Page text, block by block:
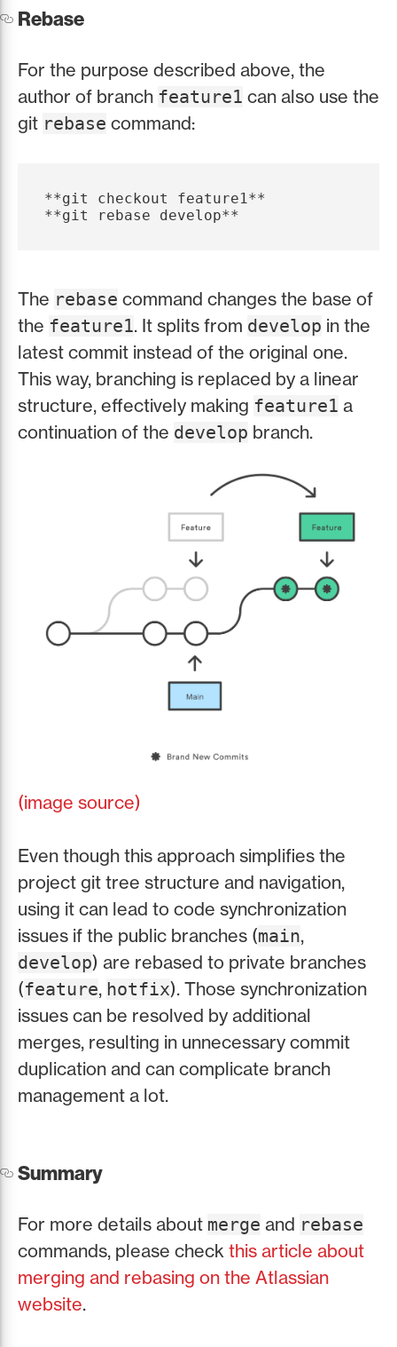
Rebase
For the purpose described above, the
author of branch feature1 can also use the
git rebase command:
**git checkout feature1**
The rebase command changes the base of
the feature1. It splits from develop in the
latest commit instead of the original one.
This way, branching is replaced by a linear
structure, effectively making feature1 a
continuation of the develop branch.
(image source)
Even though this approach simplifies the
project git tree structure and navigation,
using it can lead to code synchronization
issues if the public branches (main,
develop) are rebased to private branches
(feature, hotfix). Those synchronization
issues can be resolved by additional
merges, resulting in unnecessary commit
duplication and can complicate branch
management a lot.
Summary
For more details about merge and rebase
commands, please check this article about
merging and rebasing on the Atlassian
website.